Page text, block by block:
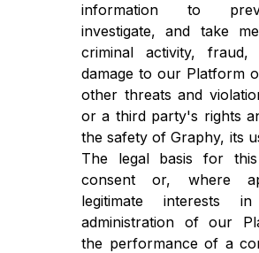
information to
investigate, and take
criminal activity,
damage to our Platform
other threats and
or a third party's rights
the safety of Graphy, its
The legal basis for
consent or, where
legitimate interests
administration of our
the performance of a